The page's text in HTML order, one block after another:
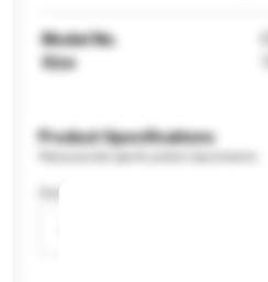
Model No.
Size
Product Specifications